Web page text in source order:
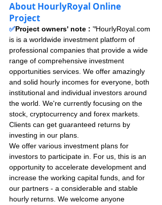
About HourlyRoyal Online
Project
✅Project owners' note : ''HourlyRoyal.com
is is a worldwide investment platform of
professional companies that provide a wide
range of comprehensive investment
opportunities services. We offer amazingly
and solid hourly incomes for everyone, both
institutional and individual investors around
the world. We're currently focusing on the
stock, cryptocurrency and forex markets.
Clients can get guaranteed returns by
investing in our plans.
We offer various investment plans for
investors to participate in. For us, this is an
opportunity to accelerate development and
increase the working capital funds, and for
our partners - a considerable and stable
hourly returns. We welcome anyone